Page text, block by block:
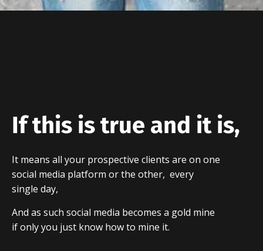
If this is true and it is,
It means all your prospective clients are on one
social media platform or the other, every
single day,
And as such social media becomes a gold mine
if only you just know how to mine it.